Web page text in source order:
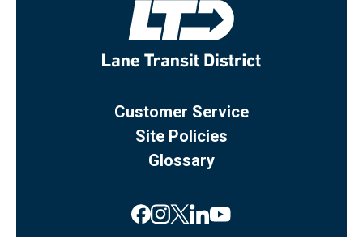
Customer Service
Site Policies
Glossary